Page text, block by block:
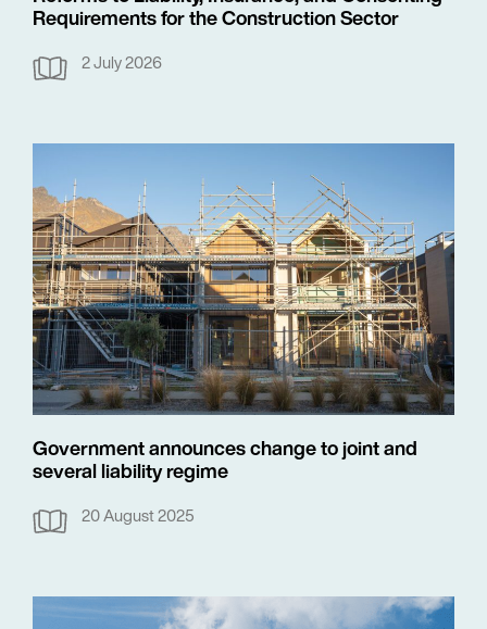
Requirements for the Construction Sector
2 July 2026
Government announces change to joint and
several liability regime
20 August 2025